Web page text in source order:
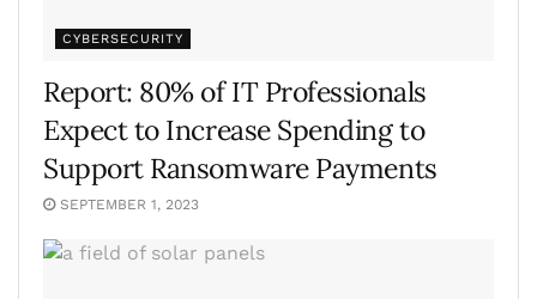
CYBERSECURITY
Report: 80% of IT Professionals
Expect to Increase Spending to
Support Ransomware Payments
SEPTEMBER 1, 2023